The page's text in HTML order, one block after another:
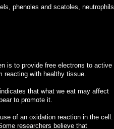
phenoles and scatoles, neutrophils
is to provide free electrons to active
reacting with healthy tissue.
that what we eat may affect
to promote it.
of an oxidation reaction in the cell.
researchers believe that